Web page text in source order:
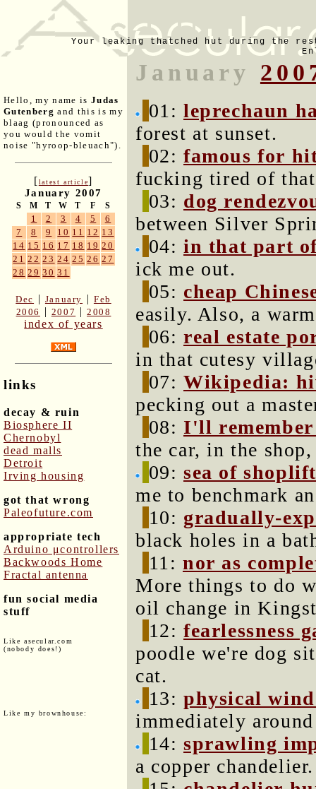
Your leaking thatched hut during the
Hello, my name is Judas
Gutenberg and this is my
blaag (pronounced as
you would the vomit
noise "hyroop-bleuach").
[latest article]
January 2007
S M T W T F S
1 2 3 4 5
6
7
8 9 10 11 12 13
14 15 16 17 18 19 20
21 22 23 24 25 26 27
28 29 30 31
Dec | January | Feb
2006
| 2007 |2008
index of years
links
decay & ruin
Biosphere II
Chernobyl
dead malls
Detroit
Irving housing
got that wrong
Paleofuture.com
appropriate tech
Arduino μcontrollers
Backwoods Home
Fractal antenna
fun social media
stuff
Like asecular.com
(nobody does!)
Like my brownhouse:
January
01:leprechaun
forest at sunset.
02:famous for
fucking tired of
03: dog
between Silver
04:in that part
ick me out.
05: cheap
easily. Also, a
06:real estate
in that cutesy
07:Wikipedia:
pecking out a
08: I'll
the car, in the
09:sea of
me to benchmark
10: gradually-
black holes in a
11:nor as
More things to do
oil change in
12:fearlessness
poodle we're dog
cat.
13:physical
immediately
14:sprawling
a copper chandelier.